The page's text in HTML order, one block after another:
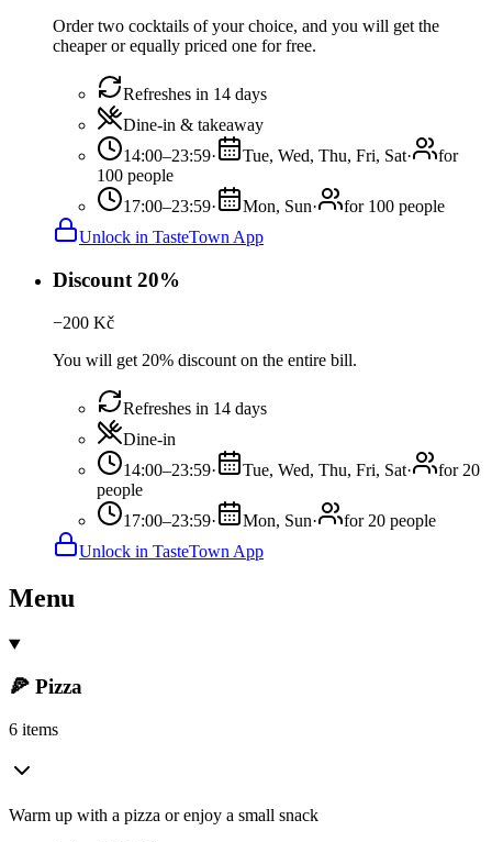
Order two cocktails of your choice, and you will get the
cheaper or equally priced one for free.
Refreshes in 14 days
Dine-in & takeaway
14:00–23:59· Tue, Wed, Thu, Fri, Sat·
for
100 people
17:00–23:59· Mon, Sun·
for 100 people
Unlock in TasteTown App
Discount 20%
−200 Kč
You will get 20% discount on the entire bill.
Refreshes in 14 days
Dine-in
14:00–23:59· Tue, Wed, Thu, Fri, Sat·
for 20
people
17:00–23:59· Mon, Sun·
for 20 people
Unlock in TasteTown App
Menu
🍕 Pizza
6 items
Warm up with a pizza or enjoy a small snack